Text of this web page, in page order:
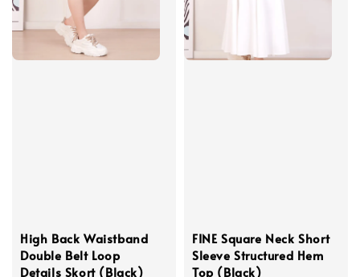
High Back Waistband
Double Belt Loop
Details Skort (Black)
FINE Square Neck Short
Sleeve Structured Hem
Top (Black)